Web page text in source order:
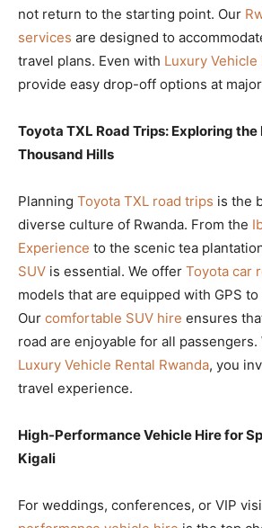
not return to the starting point. Our
services are designed to
travel plans. Even with Luxury Vehicle
provide easy drop-off options at
Toyota TXL Road Trips: Exploring the
Thousand Hills
Planning Toyota TXL road trips is the
diverse culture of Rwanda. From the
Experience to the scenic tea
SUV is essential. We offer Toyota car
models that are equipped with GPS
Our comfortable SUV hire ensures
road are enjoyable for all passengers.
Luxury Vehicle Rental Rwanda, you
travel experience.
High-Performance Vehicle Hire for
Kigali
For weddings, conferences, or VIP